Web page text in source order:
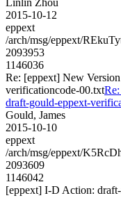
2015-10-12
eppext
/arch/msg/eppext/
2093953
1146036
Re: [eppext] New
verificationcode-00.txt
draft-gould-eppext-
Gould, James
2015-10-10
eppext
/arch/msg/eppext/
2093609
1146042
[eppext] I-D Action: